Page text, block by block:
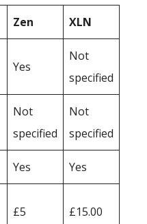
Zen XLN
Yes
Not
specified
Not
specified
Not
specified
Yes Yes
£5 £15.00